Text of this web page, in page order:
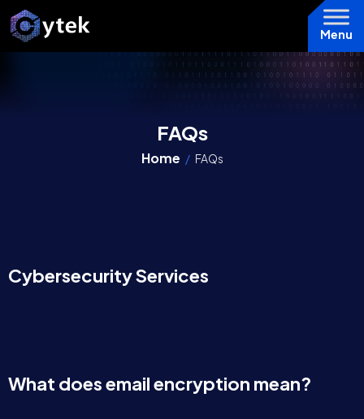
Menu
FAQs
Home / FAQs
Cybersecurity Services
What does email encryption mean?